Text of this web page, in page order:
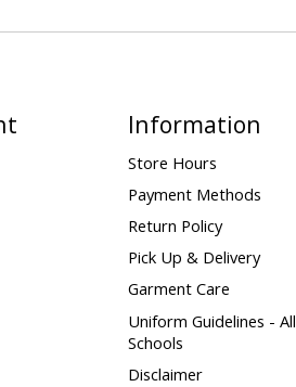
Information
Store Hours
Payment Methods
Return Policy
Pick Up & Delivery
Garment Care
Uniform Guidelines - All
Schools
Disclaimer